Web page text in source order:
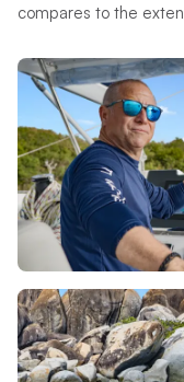
compares to the